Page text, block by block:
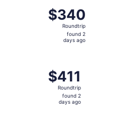
$340
Roundtrip,
found
$340
Roundtrip
found 2
days ago
$411
Roundtrip,
found
$411
Roundtrip
found 2
days ago